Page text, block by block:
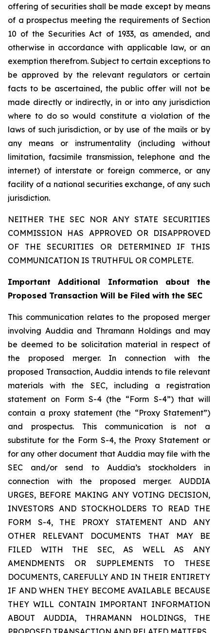
offering of securities shall be made except by means
of a prospectus meeting the requirements of Section
10 of the Securities Act of 1933, as amended, and
otherwise in accordance with applicable law, or an
exemption therefrom. Subject to certain exceptions to
be approved by the relevant regulators or certain
facts to be ascertained, the public offer will not be
made directly or indirectly, in or into any jurisdiction
where to do so would constitute a violation of the
laws of such jurisdiction, or by use of the mails or by
any means or instrumentality (including without
limitation, facsimile transmission, telephone and the
internet) of interstate or foreign commerce, or any
facility of a national securities exchange, of any such
jurisdiction.
NEITHER THE SEC NOR ANY STATE SECURITIES
COMMISSION HAS APPROVED OR DISAPPROVED
OF THE SECURITIES OR DETERMINED IF THIS
COMMUNICATION IS TRUTHFUL OR COMPLETE.
Important Additional Information about the
Proposed Transaction Will be Filed with the SEC
This communication relates to the proposed merger
involving Auddia and Thramann Holdings and may
be deemed to be solicitation material in respect of
the proposed merger. In connection with the
proposed Transaction, Auddia intends to file relevant
materials with the SEC, including a registration
statement on Form S-4 (the “Form S-4”) that will
contain a proxy statement (the “Proxy Statement”)
and prospectus. This communication is not a
substitute for the Form S-4, the Proxy Statement or
for any other document that Auddia may file with the
SEC and/or send to Auddia’s stockholders in
connection with the proposed merger. AUDDIA
URGES, BEFORE MAKING ANY VOTING DECISION,
INVESTORS AND STOCKHOLDERS TO READ THE
FORM S-4, THE PROXY STATEMENT AND ANY
OTHER RELEVANT DOCUMENTS THAT MAY BE
FILED WITH THE SEC, AS WELL AS ANY
AMENDMENTS OR SUPPLEMENTS TO THESE
DOCUMENTS, CAREFULLY AND IN THEIR ENTIRETY
IF AND WHEN THEY BECOME AVAILABLE BECAUSE
THEY WILL CONTAIN IMPORTANT INFORMATION
ABOUT AUDDIA, THRAMANN HOLDINGS, THE